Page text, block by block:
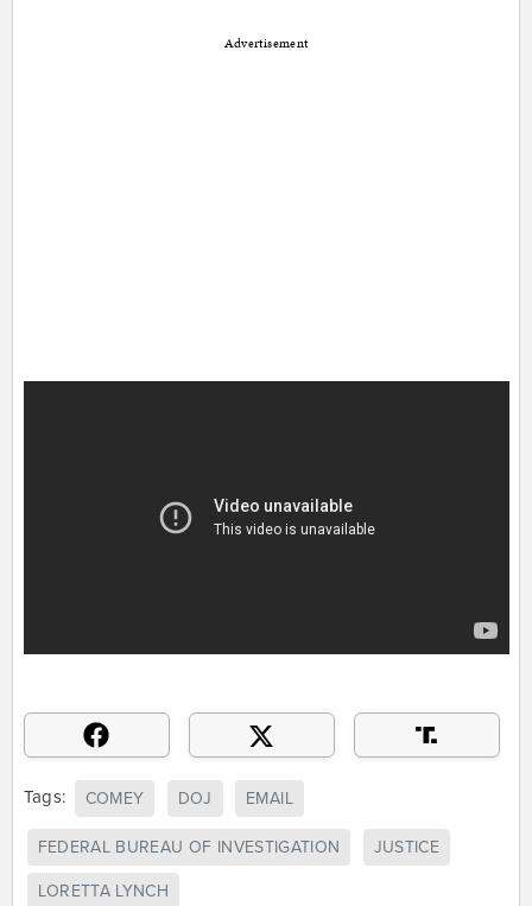
Advertisement
Tags: COMEY DOJ EMAIL
FEDERAL BUREAU OF INVESTIGATION JUSTICE
LORETTA LYNCH